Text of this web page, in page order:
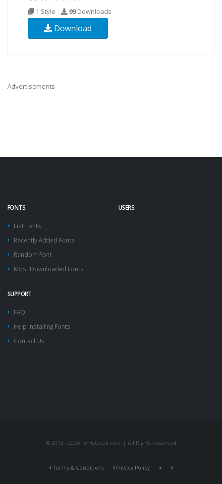
1 Style 99Downloads
Download
Advertisements
FONTS
List Fonts
Recently Added Fonts
Random Font
Most Downloaded Fonts
USERS
SUPPORT
FAQ
Help Installing Fonts
Contact Us
© 2012 - 2026 FontsGeek.com | All Rights Reserved
Terms & Conditions Privacy Policy